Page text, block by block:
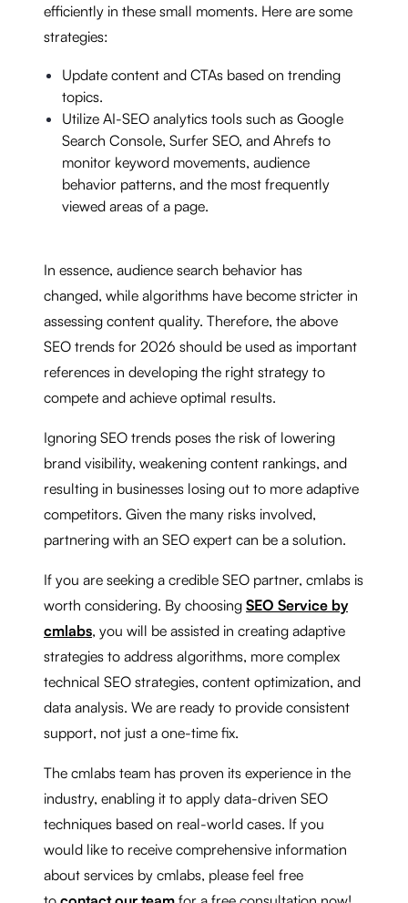
efficiently in these small moments. Here are some
strategies:
Update content and CTAs based on trending
topics.
Utilize AI-SEO analytics tools such as Google
Search Console, Surfer SEO, and Ahrefs to
monitor keyword movements, audience
behavior patterns, and the most frequently
viewed areas of a page.
In essence, audience search behavior has
changed, while algorithms have become stricter in
assessing content quality. Therefore, the above
SEO trends for 2026 should be used as important
references in developing the right strategy to
compete and achieve optimal results.
Ignoring SEO trends poses the risk of lowering
brand visibility, weakening content rankings, and
resulting in businesses losing out to more adaptive
competitors. Given the many risks involved,
partnering with an SEO expert can be a solution.
If you are seeking a credible SEO partner, cmlabs is
worth considering. By choosing SEO Service by
cmlabs, you will be assisted in creating adaptive
strategies to address algorithms, more complex
technical SEO strategies, content optimization, and
data analysis. We are ready to provide consistent
support, not just a one-time fix.
The cmlabs team has proven its experience in the
industry, enabling it to apply data-driven SEO
techniques based on real-world cases. If you
would like to receive comprehensive information
about services by cmlabs, please feel free